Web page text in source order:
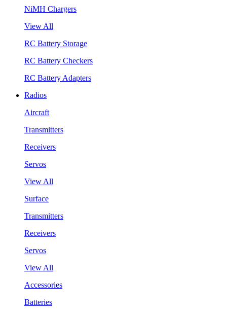
NiMH Chargers
View All
RC Battery Storage
RC Battery Checkers
RC Battery Adapters
Radios
Aircraft
Transmitters
Receivers
Servos
View All
Surface
Transmitters
Receivers
Servos
View All
Accessories
Batteries